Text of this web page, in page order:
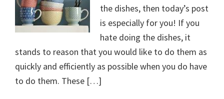
the dishes, then today’s post
is especially for you! If you
hate doing the dishes, it
stands to reason that you would like to do them as
quickly and efficiently as possible when you do have
to do them. These […]